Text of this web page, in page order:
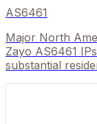
AS6461
Major North
Zayo AS6461
substantial